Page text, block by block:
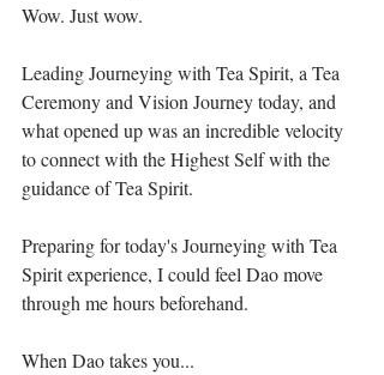
Wow. Just wow.⁣⁣
Leading Journeying with Tea Spirit, a Tea
Ceremony and Vision Journey today, and
what opened up was an incredible velocity
to connect with the Highest Self with the
guidance of Tea Spirit.⁣⁣
Preparing for today's Journeying with Tea
Spirit experience, I could feel Dao move
through me hours beforehand. ⁣⁣
When Dao takes you...⁣⁣